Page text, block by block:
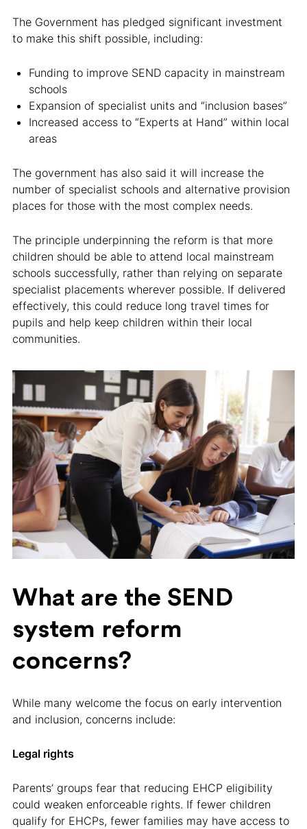
The Government has pledged significant investment
to make this shift possible, including:
Funding to improve SEND capacity in mainstream
schools
Expansion of specialist units and “inclusion bases”
Increased access to “Experts at Hand” within local
areas
The government has also said it will increase the
number of specialist schools and alternative provision
places for those with the most complex needs.
The principle underpinning the reform is that more
children should be able to attend local mainstream
schools successfully, rather than relying on separate
specialist placements wherever possible. If delivered
effectively, this could reduce long travel times for
pupils and help keep children within their local
communities.
What are the SEND
system reform
concerns?
While many welcome the focus on early intervention
and inclusion, concerns include:
Legal rights
Parents’ groups fear that reducing EHCP eligibility
could weaken enforceable rights. If fewer children
qualify for EHCPs, fewer families may have access to